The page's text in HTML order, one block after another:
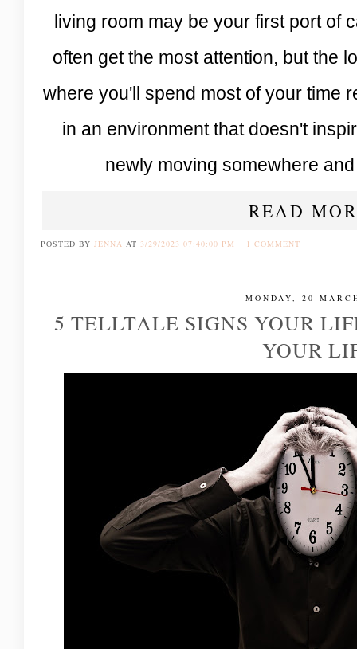
living room may be your first port of
often get the most attention, but the
where you'll spend most of your time
in an environment that doesn't
newly moving somewhere
READ
POSTED BY JENNA AT 3/29/2023 07:40:00 PM 1 COMMENT
MONDAY, 20
5 TELLTALE SIGNS YOUR
YOUR